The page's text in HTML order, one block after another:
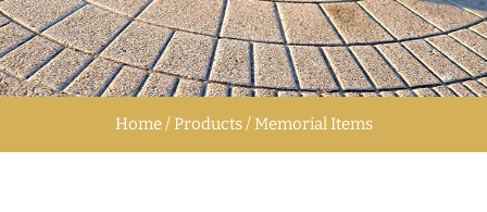
Home / Products / Memorial Items